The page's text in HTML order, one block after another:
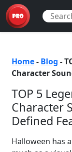
Home- Blog -
Character
TOP 5
Character
Defined
Halloween has